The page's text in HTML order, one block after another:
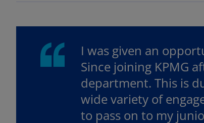
I was given an
Since joining KPMG
department. This is
wide variety of
to pass on to my